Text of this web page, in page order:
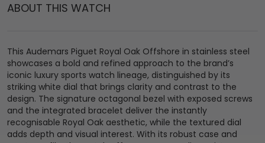
ABOUT THIS WATCH
This Audemars Piguet Royal Oak Offshore in stainless steel
showcases a bold and refined approach to the brand’s
iconic luxury sports watch lineage, distinguished by its
striking white dial that brings clarity and contrast to the
design. The signature octagonal bezel with exposed screws
and the integrated bracelet deliver the instantly
recognisable Royal Oak aesthetic, while the textured dial
adds depth and visual interest. With its robust case and